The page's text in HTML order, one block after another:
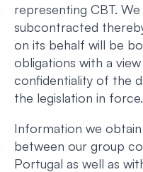
representing CBT.
subcontracted
on its behalf will be
obligations with a
confidentiality of the
the legislation in force.
Information we
between our group
Portugal as well as